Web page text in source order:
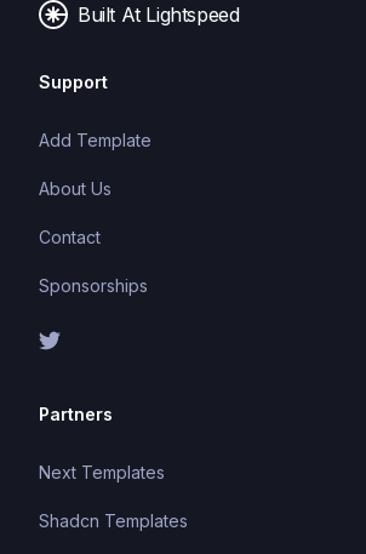
Built At Lightspeed
Support
Add Template
About Us
Contact
Sponsorships
Partners
Next Templates
Shadcn Templates